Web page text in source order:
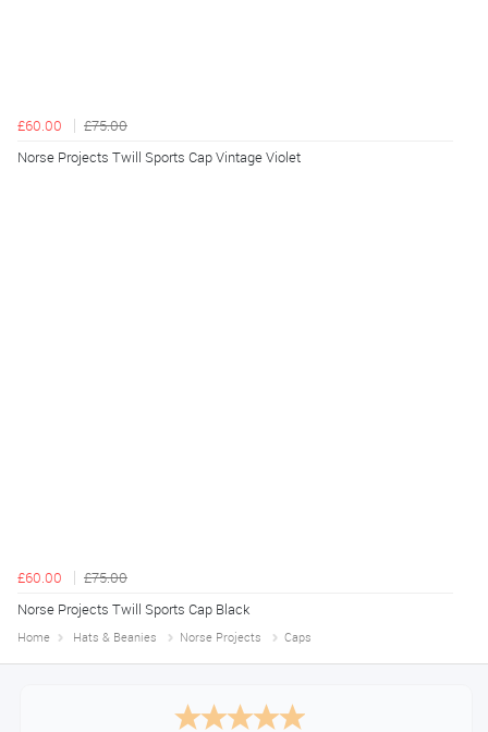
£60.00
£75.00
Norse Projects Twill Sports Cap Vintage Violet
£60.00
£75.00
Norse Projects Twill Sports Cap Black
Home Hats & Beanies Norse Projects Caps